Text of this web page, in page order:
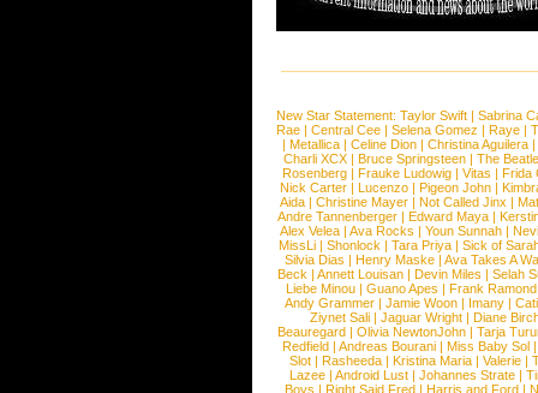
New Star Statement: Taylor Swift | Sabrina
Rae |Central Cee |Selena Gomez |Raye |
| Metallica | Celine Dion | Christina Aguilera |
Charli XCX |Bruce Springsteen |The
Rosenberg | Frauke Ludowig | Vitas | Frida
Nick Carter | Lucenzo | Pigeon John |
Aida |Christine Mayer |Not Called Jinx |
Andre Tannenberger | Edward Maya |
Alex Velea | Ava Rocks | Youn Sunnah |
MissLi | Shonlock | Tara Priya | Sick of
Silvia Dias |Henry Maske |Ava Takes A
Beck |Annett Louisan |Devin Miles |Selah
Liebe Minou |Guano Apes |Frank Ramond
Andy Grammer |Jamie Woon | Imany |
Ziynet Sali |Jaguar Wright |Diane
Beauregard |Olivia NewtonJohn |Tarja
Redfield | Andreas Bourani | Miss Baby Sol
Slot | Rasheeda | Kristina Maria | Valerie |
Lazee | Android Lust | Johannes Strate |
Boys | Right Said Fred | Harris and Ford |